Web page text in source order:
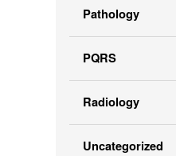
Pathology
PQRS
Radiology
Uncategorized